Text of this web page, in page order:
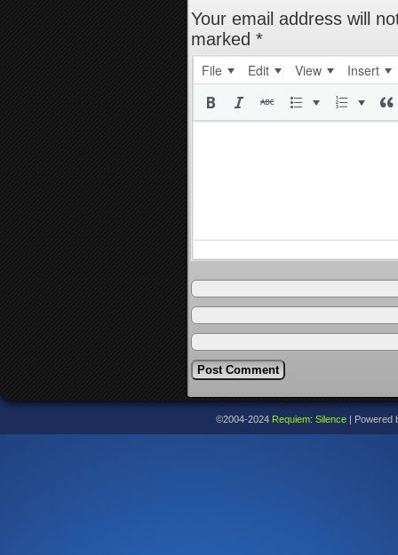
Your email address will
marked *
File Edit View Insert
©2004-2024 Requiem: Silence Powered